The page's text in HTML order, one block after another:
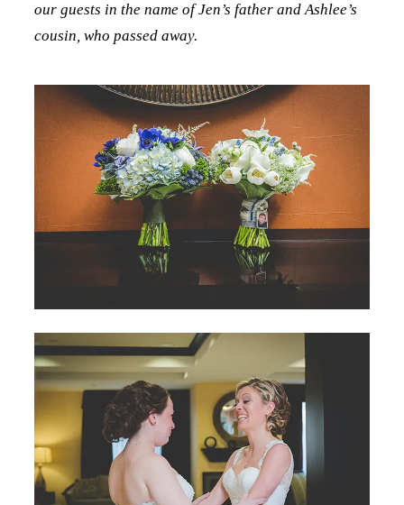
our guests in the name of Jen’s father and Ashlee’s
cousin, who passed away.